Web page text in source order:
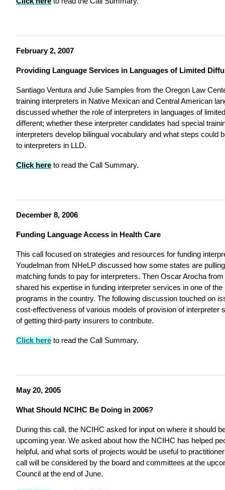
February 2, 2007
Providing Language Services in Languages of Limited
Santiago Ventura and Julie Samples from the Oregon Law
training interpreters in Native Mexican and Central American
discussed whether the role of interpreters in languages of
different; whether these interpreter candidates had special
interpreters develop bilingual vocabulary and what steps could
to interpreters in LLD.
Click here to read the Call Summary.
December 8, 2006
Funding Language Access in Health Care
This call focused on strategies and resources for funding
Youdelman from NHeLP discussed how some states are
matching funds to pay for interpreters. Then Oscar Arocha
shared his expertise in funding interpreter services in one of
programs in the country. The following discussion touched on
cost-effectiveness of various models of provision of interpreter
of getting third-party insurers to contribute.
Click here to read the Call Summary.
May 20, 2005
What Should NCIHC Be Doing in 2006?
During this call, the NCIHC asked for input on where it should
upcoming year. We asked about how the NCIHC has helped
helpful, and what sorts of projects would be useful to
call will be considered by the board and committees at the
Council at the end of June.